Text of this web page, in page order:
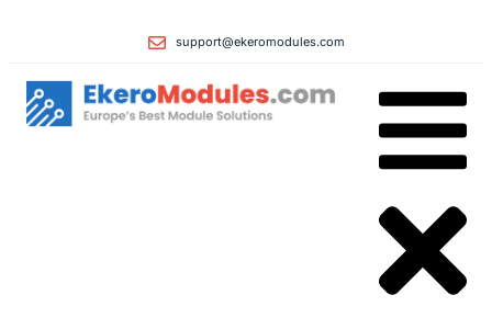
support@ekeromodules.com